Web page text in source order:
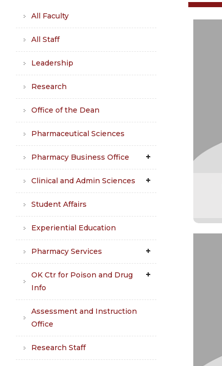
All Faculty
All Staff
Leadership
Research
Office of the Dean
Pharmaceutical Sciences
Pharmacy Business Office
Clinical and Admin Sciences
Student Affairs
Experiential Education
Pharmacy Services
OK Ctr for Poison and Drug
Info
Assessment and Instruction
Office
Research Staff